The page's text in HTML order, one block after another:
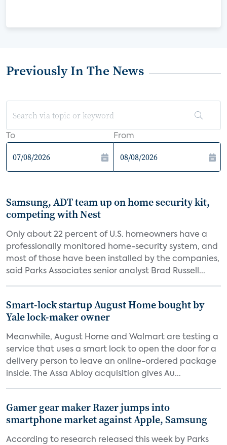
Previously In The News
To From
Samsung, ADT team up on home security kit,
competing with Nest
Only about 22 percent of U.S. homeowners have a
professionally monitored home-security system, and
most of those have been installed by the companies,
said Parks Associates senior analyst Brad Russell...
Smart-lock startup August Home bought by
Yale lock-maker owner
Meanwhile, August Home and Walmart are testing a
service that uses a smart lock to open the door for a
delivery person to leave an online-ordered package
inside. The Assa Abloy acquisition gives Au...
Gamer gear maker Razer jumps into
smartphone market against Apple, Samsung
According to research released this week by Parks